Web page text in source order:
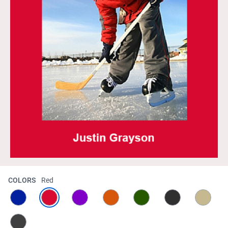
COLORS Red